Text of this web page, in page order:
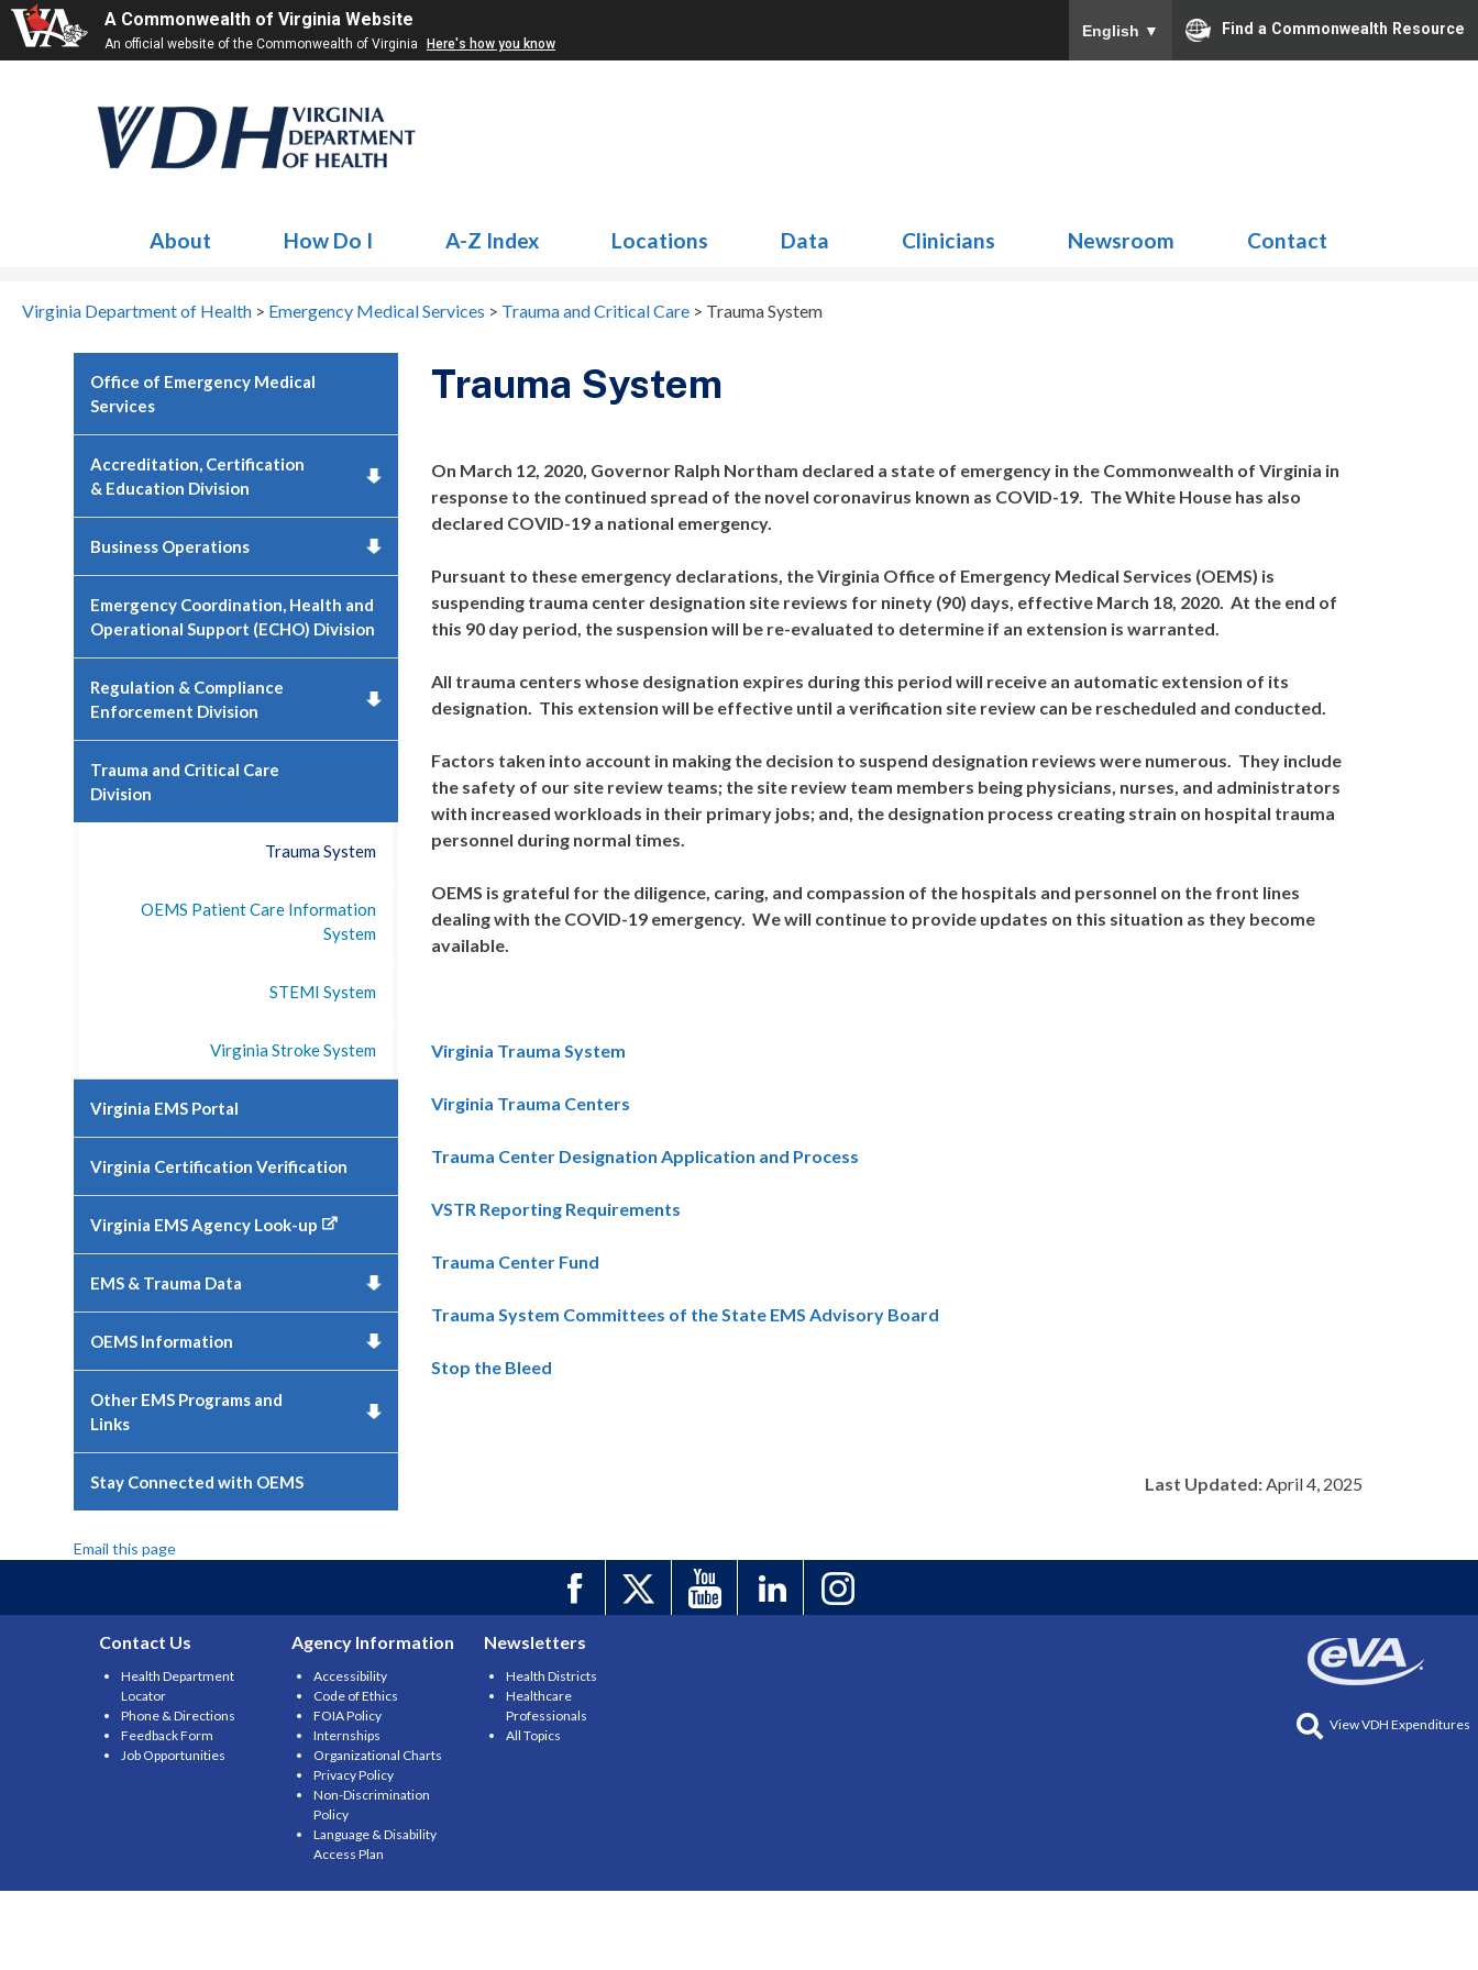
A Commonwealth of Virginia Website
An official website of the Commonwealth of Virginia Here's how you know
English ▼ Find a Commonwealth Resource
About How Do I A-Z Index Locations Data Clinicians Newsroom Contact
Virginia Department of Health > Emergency Medical Services > Trauma and Critical Care > Trauma System
Office of Emergency Medical
Services
Accreditation, Certification
& Education Division
Business Operations
Emergency Coordination, Health and
Operational Support (ECHO) Division
Regulation & Compliance
Enforcement Division
Trauma and Critical Care
Division
Trauma System
OEMS Patient Care Information
System
STEMI System
Virginia Stroke System
Virginia EMS Portal
Virginia Certification Verification
Virginia EMS Agency Look-up
EMS & Trauma Data
OEMS Information
Other EMS Programs and
Links
Stay Connected with OEMS
Email this page
Trauma System
On March 12, 2020, Governor Ralph Northam declared a state of emergency in the Commonwealth of Virginia in
response to the continued spread of the novel coronavirus known as COVID-19. The White House has also
declared COVID-19 a national emergency.
Pursuant to these emergency declarations, the Virginia Office of Emergency Medical Services (OEMS) is
suspending trauma center designation site reviews for ninety (90) days, effective March 18, 2020. At the end of
this 90 day period, the suspension will be re-evaluated to determine if an extension is warranted.
All trauma centers whose designation expires during this period will receive an automatic extension of its
designation. This extension will be effective until a verification site review can be rescheduled and conducted.
Factors taken into account in making the decision to suspend designation reviews were numerous. They include
the safety of our site review teams; the site review team members being physicians, nurses, and administrators
with increased workloads in their primary jobs; and, the designation process creating strain on hospital trauma
personnel during normal times.
OEMS is grateful for the diligence, caring, and compassion of the hospitals and personnel on the front lines
dealing with the COVID-19 emergency. We will continue to provide updates on this situation as they become
available.
Virginia Trauma System
Virginia Trauma Centers
Trauma Center Designation Application and Process
VSTR Reporting Requirements
Trauma Center Fund
Trauma System Committees of the State EMS Advisory Board
Stop the Bleed
Last Updated:April 4, 2025
Contact Us
Health Department
Locator
Phone & Directions
Feedback Form
Job Opportunities
Agency Information
Accessibility
Code of Ethics
FOIA Policy
Internships
Organizational Charts
Privacy Policy
Non-Discrimination
Policy
Language & Disability
Access Plan
Newsletters
Health Districts
Healthcare
Professionals
All Topics
View VDH Expenditures